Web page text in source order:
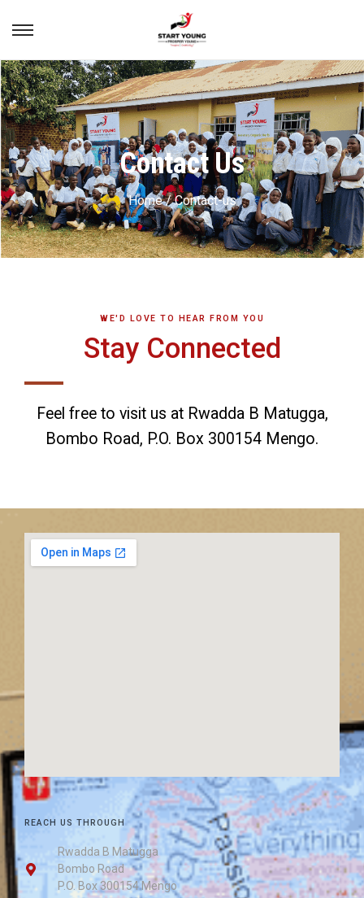
Contact Us
Home / Contact-us
WE'D LOVE TO HEAR FROM YOU
Stay Connected
Feel free to visit us at Rwadda B Matugga,
Bombo Road, P.O. Box 300154 Mengo.
REACH US THROUGH
Rwadda B Matugga
Bombo Road
P.O. Box 300154 Mengo